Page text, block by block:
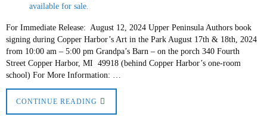
For Immediate Release: August 12, 2024 Upper Peninsula Authors book
signing during Copper Harbor’s Art in the Park August 17th & 18th, 2024
from 10:00 am – 5:00 pm Grandpa’s Barn – on the porch 340 Fourth
Street Copper Harbor, MI 49918 (behind Copper Harbor’s one-room
school) For More Information: …
CONTINUE READING